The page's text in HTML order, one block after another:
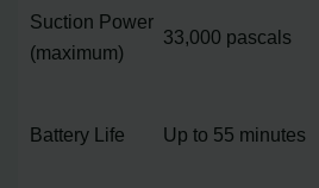
Suction Power
(maximum)
33,000 pascals
Battery Life Up to 55 minutes